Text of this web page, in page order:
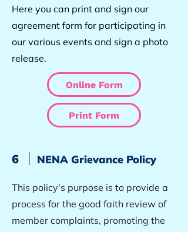
Here you can print and sign our
agreement form for participating in
our various events and sign a photo
release.
Online Form
Print Form
6 NENA Grievance Policy
This policy's purpose is to provide a
process for the good faith review of
member complaints, promoting the